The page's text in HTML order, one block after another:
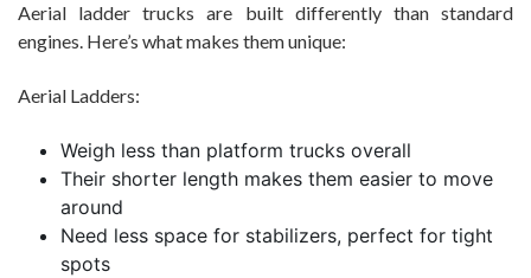
Aerial ladder trucks are built differently than standard
engines. Here’s what makes them unique:
Aerial Ladders:
Weigh less than platform trucks overall
Their shorter length makes them easier to move
around
Need less space for stabilizers, perfect for tight
spots